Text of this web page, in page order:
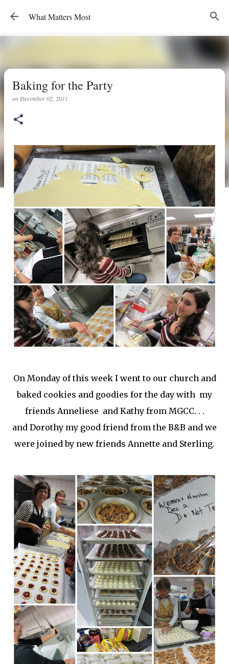
Skip to main content
What Matters Most
Baking for the Party
on December 02, 2011
On Monday of this week I went to our church and
baked cookies and goodies for the day with my
friends Anneliese and Kathy from MGCC. . .
and Dorothy my good friend from the B&B and we
were joined by new friends Annette and Sterling.